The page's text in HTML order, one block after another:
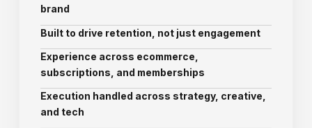
brand
Built to drive retention, not just engagement
Experience across ecommerce,
subscriptions, and memberships
Execution handled across strategy, creative,
and tech